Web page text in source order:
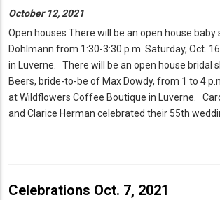
October 12, 2021
Open houses There will be an open house
Dohlmann from 1:30-3:30 p.m. Saturday, Oct.
in Luverne. There will be an open house bridal
Beers, bride-to-be of Max Dowdy, from 1 to 4
at Wildflowers Coffee Boutique in Luverne.
and Clarice Herman celebrated their 55th
Celebrations Oct. 7, 2021